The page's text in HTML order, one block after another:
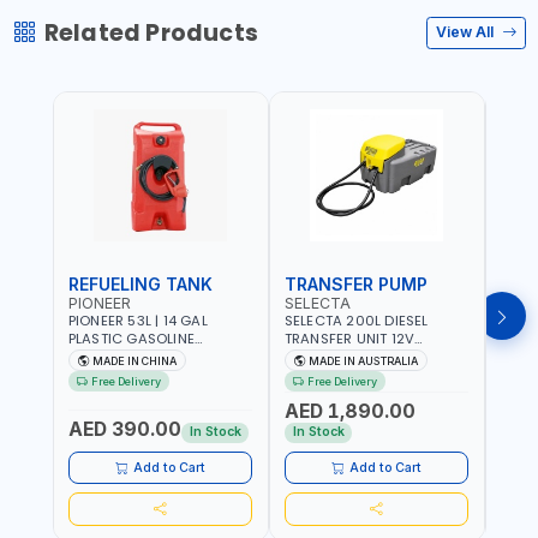
Related Products View All
REFUELING TANK
PIONEER
PIONEER 53L | 14 GAL
PLASTIC GASOLINE
REFUELING TANK YOILP-
5034M PORTABLE GAS
TANK WITH PUMP AND
DIESEL-KEROSENE
MADE IN CHINA
Free Delivery
AED 390.00 In Stock
Add to Cart
TRANSFER PUMP
SELECTA
SELECTA 200L DIESEL
TRANSFER UNIT 12V
SQDN200-7 | 40 L/MIN |
4M X 19MM ID WITH
SWIVEL AND CRIMPED
FITTINGS | MADE IN
AUSTRALIA
MADE IN AUSTRALIA
Free Delivery
AED 1,890.00
In Stock
Add to Cart